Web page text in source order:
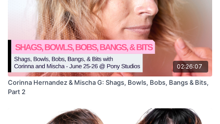
02:26:07
Corinna Hernandez & Mischa G: Shags, Bowls, Bobs, Bangs & Bits,
Part 2